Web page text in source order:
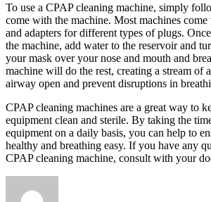
To use a CPAP cleaning machine, simply
come with the machine. Most machines
and adapters for different types of plugs.
the machine, add water to the reservoir and
your mask over your nose and mouth and
machine will do the rest, creating a stream of
airway open and prevent disruptions in
CPAP cleaning machines are a great way to
equipment clean and sterile. By taking the
equipment on a daily basis, you can help to
healthy and breathing easy. If you have any
CPAP cleaning machine, consult with your